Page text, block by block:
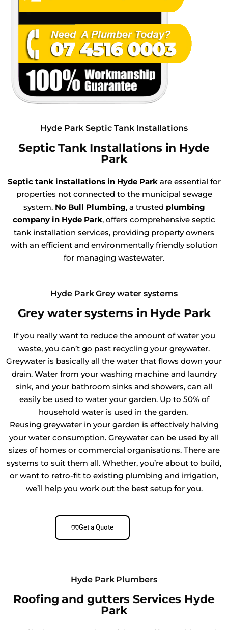
Hyde Park Septic Tank Installations
Septic Tank Installations in Hyde
Park
Septic tank installations in Hyde Parkare essential for
properties not connected to the municipal sewage
system. No Bull Plumbing, a trusted plumbing
company in Hyde Park, offers comprehensive septic
tank installation services, providing property owners
with an efficient and environmentally friendly solution
for managing wastewater.
Hyde Park Grey water systems
Grey water systems in Hyde Park
If you really want to reduce the amount of water you
waste, you can’t go past recycling your greywater.
Greywater is basically all the water that flows down your
drain. Water from your washing machine and laundry
sink, and your bathroom sinks and showers, can all
easily be used to water your garden. Up to 50% of
household water is used in the garden.
Reusing greywater in your garden is effectively halving
your water consumption. Greywater can be used by all
sizes of homes or commercial organisations. There are
systems to suit them all. Whether, you’re about to build,
or want to retro-fit to existing plumbing and irrigation,
we’ll help you work out the best setup for you.
Get a Quote
Hyde Park Plumbers
Roofing and gutters Services Hyde
Park